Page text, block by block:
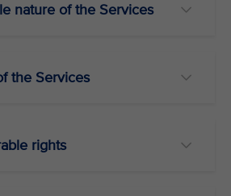
nature of the Services
the Services
rights